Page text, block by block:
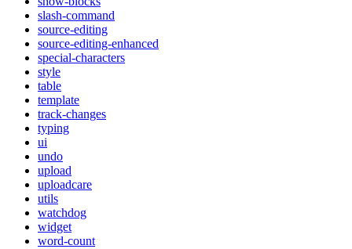
slash-command
source-editing
source-editing-enhanced
special-characters
style
table
template
track-changes
typing
ui
undo
upload
uploadcare
utils
watchdog
widget
word-count